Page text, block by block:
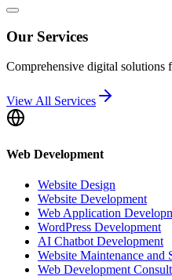
Our Services
Comprehensive digital solutions
View All Services
Web Development
Website Design
Website Development
Web Application
WordPress Development
AI Chatbot Development
Website Maintenance and
Web Development